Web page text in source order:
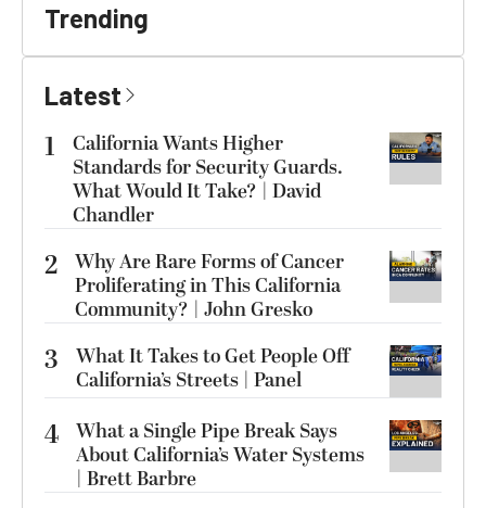
Trending
Latest
1
California Wants Higher
Standards for Security Guards.
What Would It Take? | David
Chandler
2 Why Are Rare Forms of Cancer
Proliferating in This California
Community? | John Gresko
3
What It Takes to Get People Off
California’s Streets | Panel
4 What a Single Pipe Break Says
About California’s Water Systems
| Brett Barbre